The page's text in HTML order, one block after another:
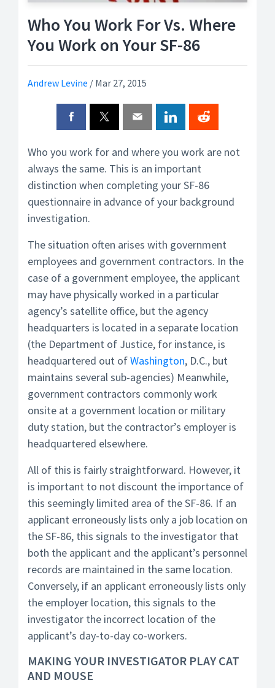
Who You Work For Vs. Where
You Work on Your SF-86
Andrew Levine / Mar 27, 2015
Who you work for and where you work are not
always the same. This is an important
distinction when completing your SF-86
questionnaire in advance of your background
investigation.
The situation often arises with government
employees and government contractors. In the
case of a government employee, the applicant
may have physically worked in a particular
agency’s satellite office, but the agency
headquarters is located in a separate location
(the Department of Justice, for instance, is
headquartered out ofWashington, D.C., but
maintains several sub-agencies) Meanwhile,
government contractors commonly work
onsite at a government location or military
duty station, but the contractor’s employer is
headquartered elsewhere.
All of this is fairly straightforward. However, it
is important to not discount the importance of
this seemingly limited area of the SF-86. If an
applicant erroneously lists only a job location on
the SF-86, this signals to the investigator that
both the applicant and the applicant’s personnel
records are maintained in the same location.
Conversely, if an applicant erroneously lists only
the employer location, this signals to the
investigator the incorrect location of the
applicant’s day-to-day co-workers.
MAKING YOUR INVESTIGATOR PLAY CAT
AND MOUSE